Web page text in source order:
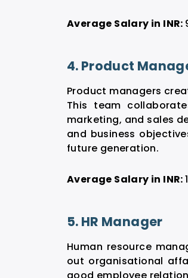
Average Salary in INR:
4. Product
Product managers
This team
marketing, and sales
and business
future generation.
Average Salary in INR:
5. HR Manager
Human resource
out organisational
good employee